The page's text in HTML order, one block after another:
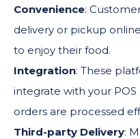
Convenience:
delivery or pickup
to enjoy their food.
Integration: These
integrate with your
orders are processed
Third-party Delivery: